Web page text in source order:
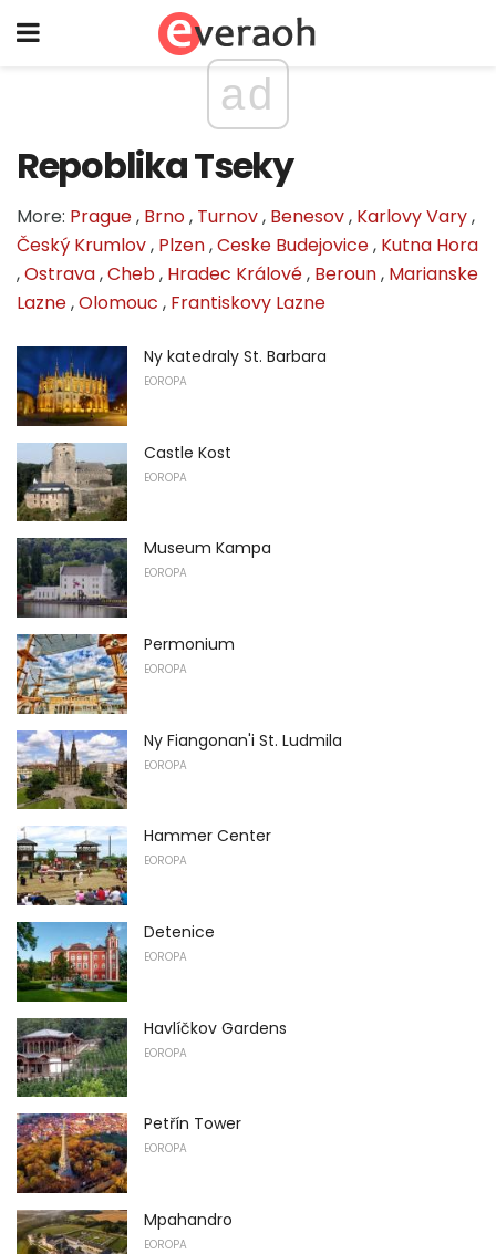
ad
Repoblika Tseky
More: Prague, Brno, Turnov, Benesov, Karlovy Vary,
Český Krumlov, Plzen,Ceske Budejovice, Kutna Hora
,Ostrava,Cheb, Hradec Králové, Beroun, Marianske
Lazne,Olomouc , Frantiskovy Lazne
Ny katedraly St. Barbara
EOROPA
Castle Kost
EOROPA
Museum Kampa
EOROPA
Permonium
EOROPA
Ny Fiangonan'i St. Ludmila
EOROPA
Hammer Center
EOROPA
Detenice
EOROPA
Havlíčkov Gardens
EOROPA
Petřín Tower
EOROPA
Mpahandro
EOROPA